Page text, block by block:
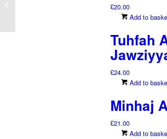
£20.00
Add to
Tuhfah
£24.00
Add to
Minhaj
£21.00
Add to